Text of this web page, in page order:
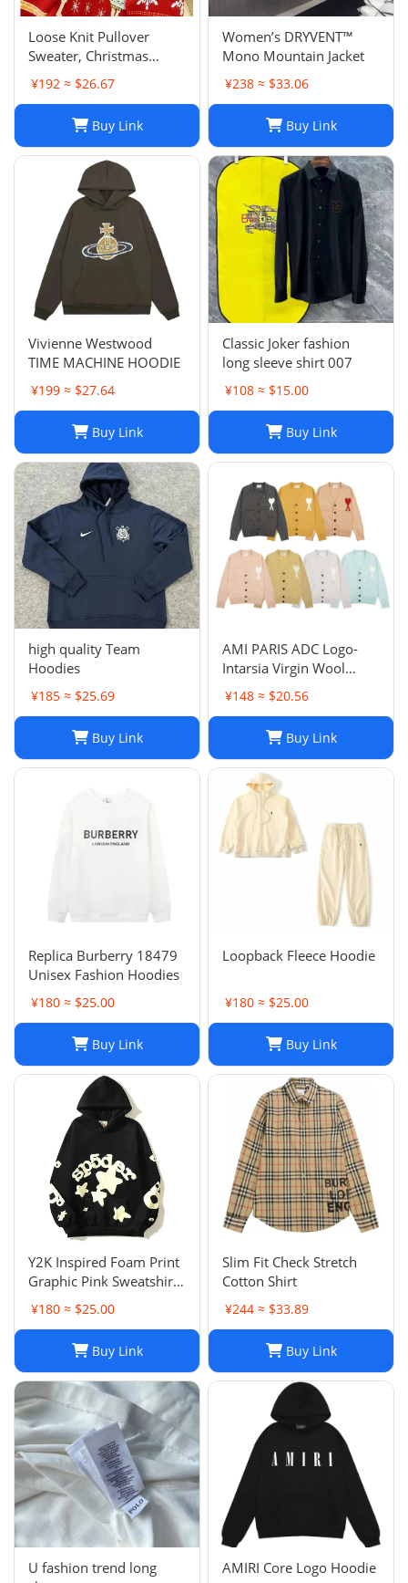
Loose Knit Pullover
Sweater, Christmas
Sweaters Women, Thick
Knitted Couple Wear
Oversized Pullover
Sweaters, Autumn
Winter Long Sleeve Pul
¥192 ≈ $26.67
Buy Link
Women’s DRYVENT™
Mono Mountain Jacket
¥238 ≈ $33.06
Buy Link
Vivienne Westwood
TIME MACHINE HOODIE
¥199 ≈ $27.64
Buy Link
Classic Joker fashion
long sleeve shirt 007
¥108 ≈ $15.00
Buy Link
high quality Team
Hoodies
¥185 ≈ $25.69
Buy Link
AMI PARIS ADC Logo-
Intarsia Virgin Wool
Cardigan
¥148 ≈ $20.56
Buy Link
Replica Burberry 18479
Unisex Fashion Hoodies
¥180 ≈ $25.00
Buy Link
Loopback Fleece Hoodie
¥180 ≈ $25.00
Buy Link
Y2K Inspired Foam Print
Graphic Pink Sweatshirts
Unisex Pullover Hoodie
in Various Sizes
¥180 ≈ $25.00
Buy Link
Slim Fit Check Stretch
Cotton Shirt
¥244 ≈ $33.89
Buy Link
U fashion trend long
AMIRI Core Logo Hoodie